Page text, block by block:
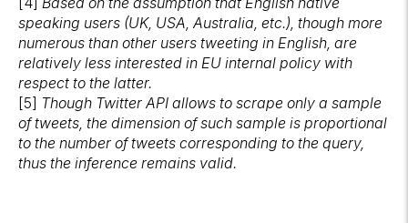
speaking users (UK, USA, Australia, etc.), though more
numerous than other users tweeting in English, are
relatively less interested in EU internal policy with
respect to the latter.
[5] Though Twitter API allows to scrape only a sample
of tweets, the dimension of such sample is proportional
to the number of tweets corresponding to the query,
thus the inference remains valid.